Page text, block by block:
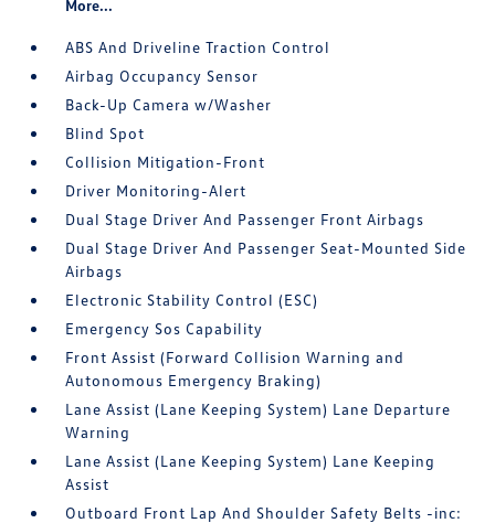
More...
ABS And Driveline Traction Control
Airbag Occupancy Sensor
Back-Up Camera w/Washer
Blind Spot
Collision Mitigation-Front
Driver Monitoring-Alert
Dual Stage Driver And Passenger Front Airbags
Dual Stage Driver And Passenger Seat-Mounted Side
Airbags
Electronic Stability Control (ESC)
Emergency Sos Capability
Front Assist (Forward Collision Warning and
Autonomous Emergency Braking)
Lane Assist (Lane Keeping System) Lane Departure
Warning
Lane Assist (Lane Keeping System) Lane Keeping
Assist
Outboard Front Lap And Shoulder Safety Belts -inc: